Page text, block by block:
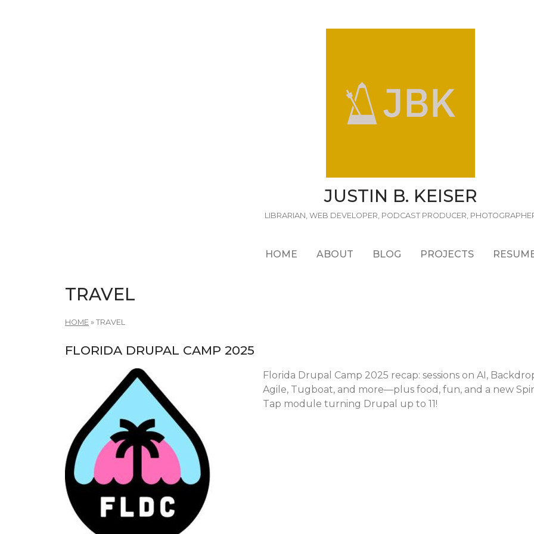
JUSTIN B. KEISER
LIBRARIAN, WEB DEVELOPER, PODCAST PRODUCER,
HOME ABOUT BLOG PROJECTS
TRAVEL
HOME » TRAVEL
FLORIDA DRUPAL CAMP 2025
Florida Drupal Camp 2025 recap: sessions on AI,
Agile, Tugboat, and more—plus food, fun, and a new
Tap module turning Drupal up to 11!